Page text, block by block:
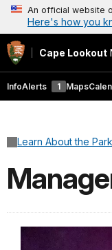
An official website
Here's how you
Cape Lookout
InfoAlerts 1 Maps
Learn About the Park